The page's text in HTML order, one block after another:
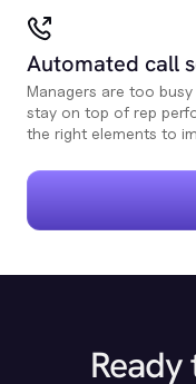
Automated call
Managers are too
stay on top of rep
the right elements to